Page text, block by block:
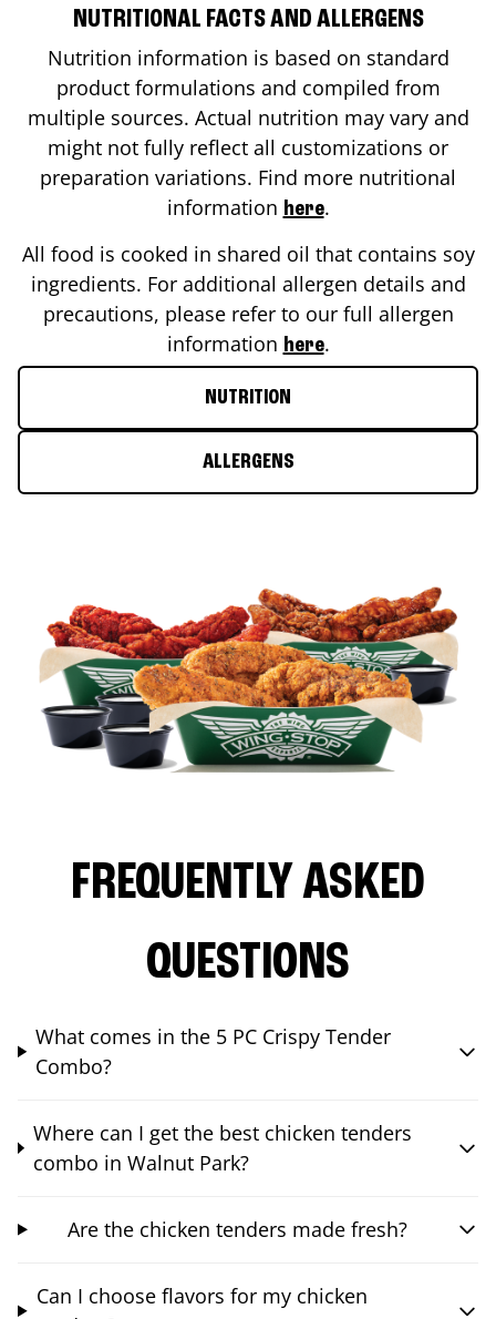
NUTRITIONAL FACTS AND ALLERGENS
Nutrition information is based on standard
product formulations and compiled from
multiple sources. Actual nutrition may vary and
might not fully reflect all customizations or
preparation variations. Find more nutritional
information here.
All food is cooked in shared oil that contains soy
ingredients. For additional allergen details and
precautions, please refer to our full allergen
information here.
NUTRITION
ALLERGENS
FREQUENTLY ASKED
QUESTIONS
What comes in the 5 PC Crispy Tender
Combo?
Where can I get the best chicken tenders
combo in Walnut Park?
Are the chicken tenders made fresh?
Can I choose flavors for my chicken